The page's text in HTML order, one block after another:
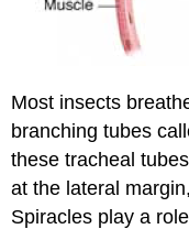
Most insects
branching tubes
these tracheal
at the lateral
Spiracles play a